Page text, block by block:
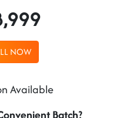
NOW
Available
Batch?